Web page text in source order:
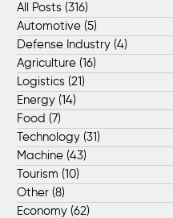
All Posts (316)
Automotive (5)
Defense Industry (4)
Agriculture (16)
Logistics (21)
Energy (14)
Food (7)
Technology (31)
Machine (43)
Tourism (10)
Other (8)
Economy (62)